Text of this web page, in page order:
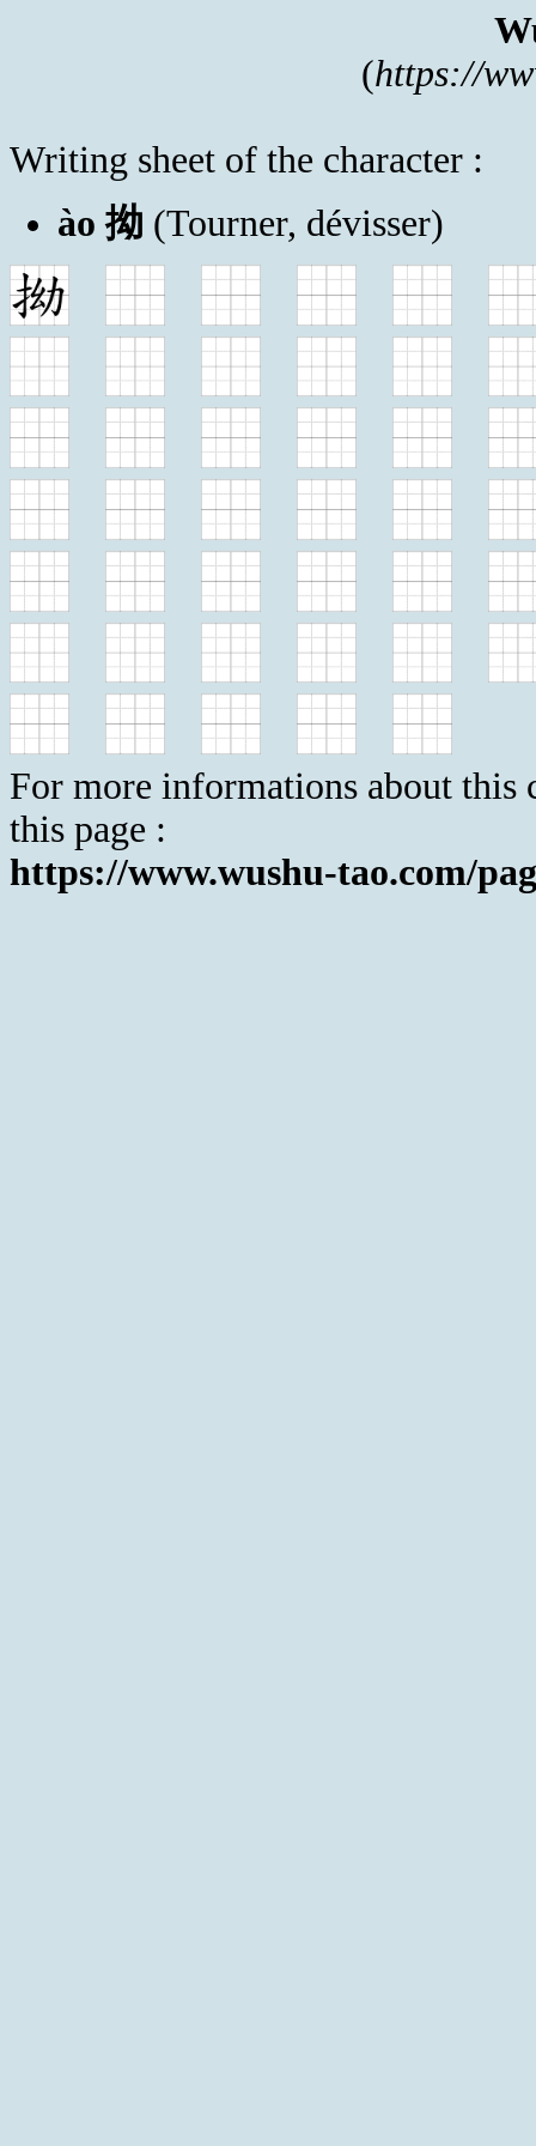
(https://
Writing sheet of the character :
ào 拗 (Tourner, dévisser)
For more informations about this
this page :
https://www.wushu-tao.com/